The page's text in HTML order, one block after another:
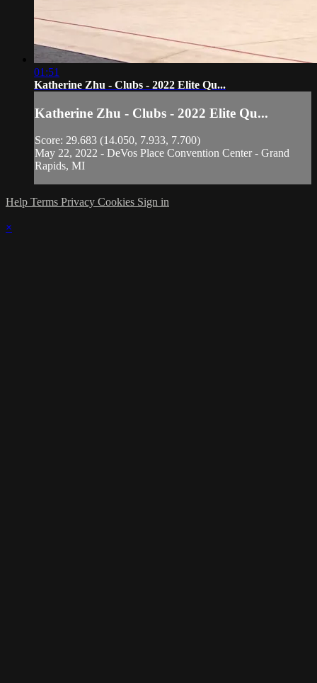
01:51
Katherine Zhu - Clubs - 2022 Elite Qu...
Katherine Zhu - Clubs - 2022 Elite Qu...
Score: 29.683 (14.050, 7.933, 7.700)
May 22, 2022 - DeVos Place Convention Center - Grand
Rapids, MI
Help Terms Privacy Cookies Sign in
×